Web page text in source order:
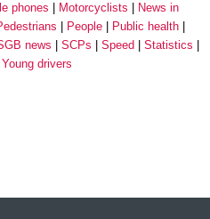
phones Motorcyclists
News in
People
Public health
news SCPs Speed
Statistics
Young drivers